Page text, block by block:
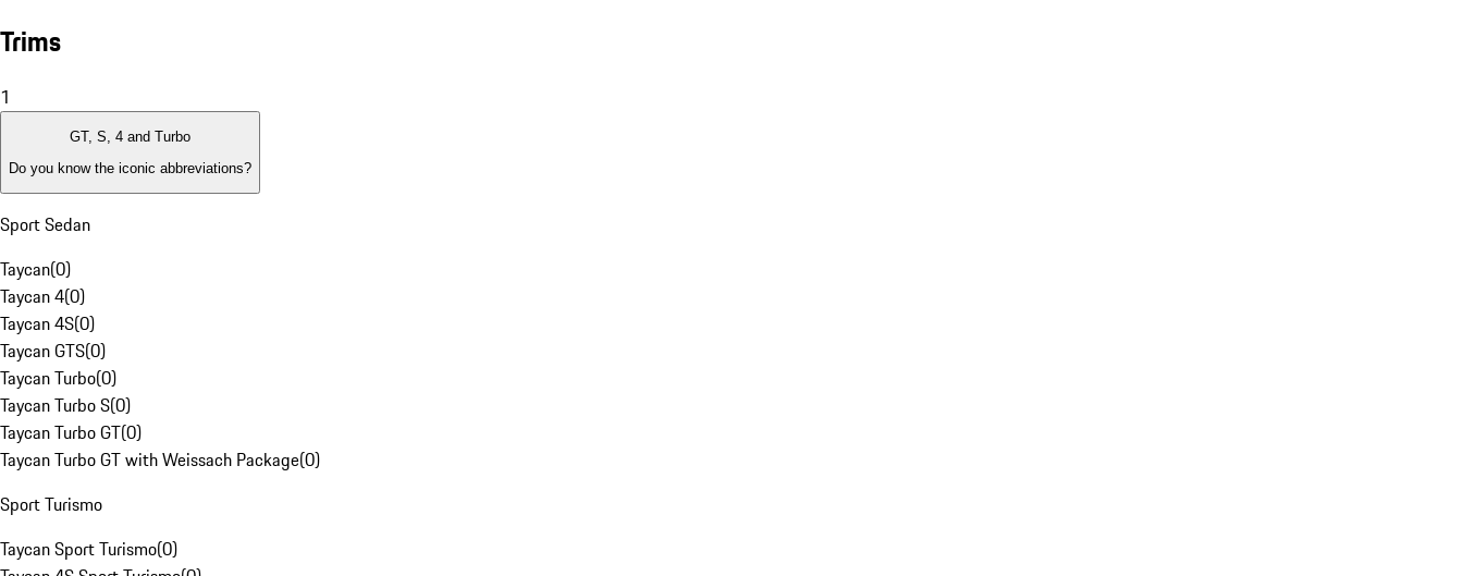
Trims
1
GT, S, 4 and Turbo
Do you know the iconic abbreviations?
Sport Sedan
Taycan(0)
Taycan 4(0)
Taycan 4S(0)
Taycan GTS(0)
Taycan Turbo(0)
Taycan Turbo S(0)
Taycan Turbo GT(0)
Taycan Turbo GT with Weissach Package(0)
Sport Turismo
Taycan Sport Turismo(0)